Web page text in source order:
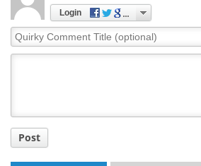
Login
Quirky
Comment
Post